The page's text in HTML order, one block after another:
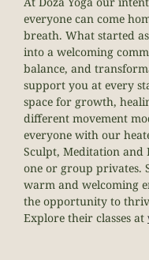
everyone can come
breath. What started
into a welcoming
balance, and
support you at every
space for growth,
different movement
everyone with our
Sculpt, Meditation and
one or group privates.
warm and welcoming
the opportunity to
Explore their classes at